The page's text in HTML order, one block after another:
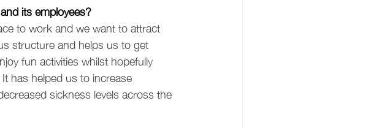
its employees?
to work and we want to attract
structure and helps us to get
fun activities whilst hopefully
has helped us to increase
sickness levels across the